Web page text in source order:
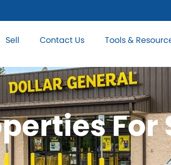
Sell Contact Us Tools &